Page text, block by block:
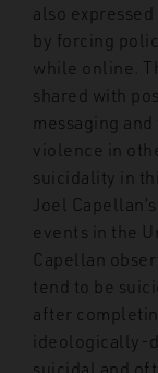
also
by forcing
while online.
shared with
messaging
violence in
suicidality in
Joel Capellan’s
events in the
Capellan
tend to be
after
ideologically-
suicidal and